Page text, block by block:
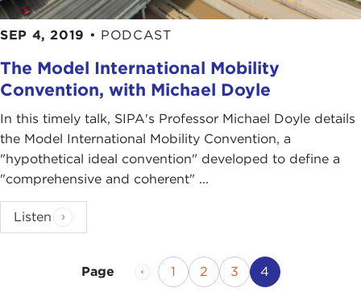
SEP 4, 2019 • PODCAST
The Model International Mobility
Convention, with Michael Doyle
In this timely talk, SIPA's Professor Michael Doyle details
the Model International Mobility Convention, a
"hypothetical ideal convention" developed to define a
"comprehensive and coherent" ...
Listen
Page Previous Page
Page
1 Page
2 Page
3 Current Page
4